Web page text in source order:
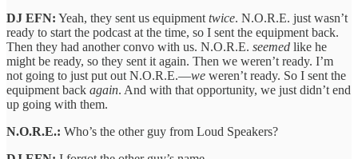
DJ EFN: Yeah, they sent us equipment twice. N.O.R.E. just wasn’t
ready to start the podcast at the time, so I sent the equipment back.
Then they had another convo with us. N.O.R.E. seemed like he
might be ready, so they sent it again. Then we weren’t ready. I’m
not going to just put out N.O.R.E.—we weren’t ready. So I sent the
equipment back again. And with that opportunity, we just didn’t end
up going with them.
N.O.R.E.: Who’s the other guy from Loud Speakers?